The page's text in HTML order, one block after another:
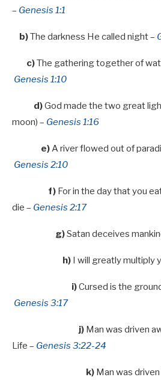
– Genesis 1:1
b)The darkness He called night –
c)The gathering together of
Genesis 1:10
d)God made the two great
moon) – Genesis 1:16
e)A river flowed out of
Genesis 2:10
f) For in the day that you
die – Genesis 2:17
g)Satan deceives
h) I will greatly multiply
i)Cursed is the
Genesis 3:17
j) Man was driven
Life – Genesis 3:22-24
k) Man was